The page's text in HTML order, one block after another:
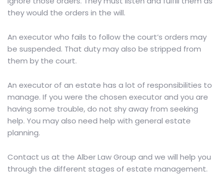
they would the orders in the will.
An executor who fails to follow the court’s orders may
be suspended. That duty may also be stripped from
them by the court.
An executor of an estate has a lot of responsibilities to
manage. If you were the chosen executor and you are
having some trouble, do not shy away from seeking
help. You may also need help with general estate
planning.
Contact us at the Alber Law Group and we will help you
through the different stages of estate management.